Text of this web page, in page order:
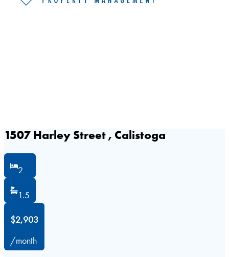
1507 Harley Street , Calistoga
2
1.5
$2,903
/month